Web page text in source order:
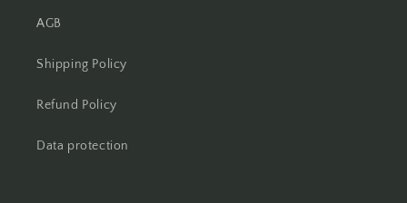
AGB
Shipping Policy
Refund Policy
Data protection